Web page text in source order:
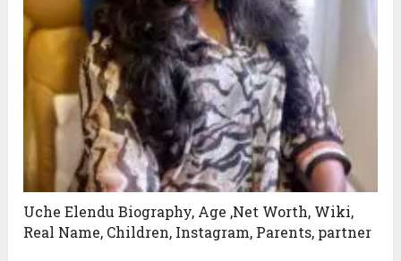
Uche Elendu Biography, Age ,Net Worth, Wiki,
Real Name, Children, Instagram, Parents, partner